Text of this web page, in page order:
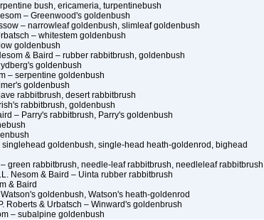
bush, ericameria, turpentinebush
– Greenwood's goldenbush
– narrowleaf goldenbush, slimleaf goldenbush
– whitestem goldenbush
goldenbush
& Baird – rubber rabbitbrush, goldenbush
goldenbush
– serpentine goldenbush
goldenbush
rabbitbrush, desert rabbitbrush
rabbitbrush, goldenbush
– Parry's rabbitbrush, Parry's goldenbush
singlehead goldenbush, single-head heath-goldenrod, bighead
green rabbitbrush, needle-leaf rabbitbrush, needleleaf rabbitbrush
Nesom & Baird – Uinta rubber rabbitbrush
& Baird
goldenbush, Watson's heath-goldenrod
Roberts & Urbatsch – Winward's goldenbrush
– subalpine goldenbush